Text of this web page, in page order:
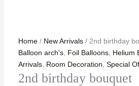
Home/ New Arrivals/ 2nd birthday
Balloon arch's, Foil Balloons, Helium
Arrivals, Room Decoration Special
2nd birthday bouquet